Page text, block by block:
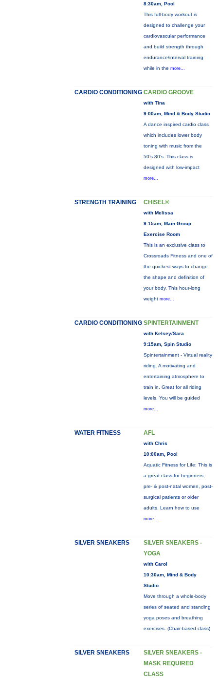
8:30am, Pool
This full-body workout is
designed to challenge your
cardiovascular performance
and build strength through
endurance/interval training
while in the more...
CARDIO CONDITIONING CARDIO GROOVE
with Tina
9:00am, Mind & Body Studio
A dance inspired cardio class
which includes lower body
toning with music from the
50’s-80’s. This class is
designed with low-impact
more...
STRENGTH TRAINING CHISEL®
with Melissa
9:15am, Main Group
Exercise Room
This is an exclusive class to
Crossroads Fitness and one of
the quickest ways to change
the shape and definition of
your body. This hour-long
weight more...
CARDIO CONDITIONING SPINTERTAINMENT
with Kelsey/Sara
9:15am, Spin Studio
Spintertainment - Virtual reality
riding. A motivating and
entertaining atmosphere to
train in. Great for all riding
levels. You will be guided
more...
WATER FITNESS AFL
with Chris
10:00am, Pool
Aquatic Fitness for Life: This is
a great class for beginners,
pre- & post-natal women, post-
surgical patients or older
adults. Learn how to use
more...
SILVER SNEAKERS
SILVER SNEAKERS -
YOGA
with Carol
10:30am, Mind & Body
Studio
Move through a whole-body
series of seated and standing
yoga poses and breathing
exercises. (Chair-based class)
SILVER SNEAKERS
SILVER SNEAKERS -
MASK REQUIRED
CLASS